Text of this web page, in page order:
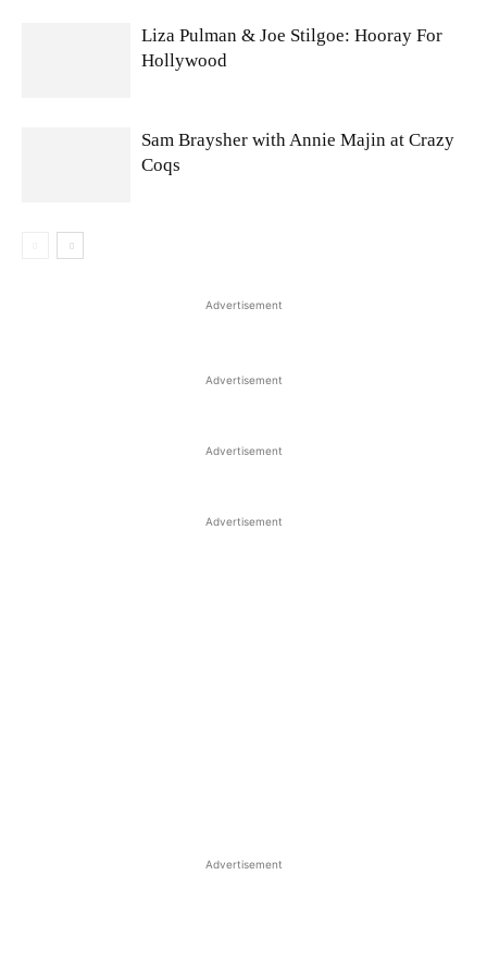
Liza Pulman & Joe Stilgoe: Hooray For
Hollywood
Sam Braysher with Annie Majin at Crazy
Coqs
Advertisement
Advertisement
Advertisement
Advertisement
Advertisement